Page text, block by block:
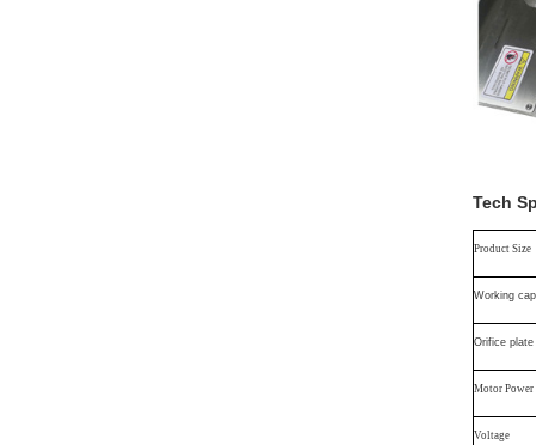
Tech
Product Size
Working
Orifice plate
Motor Power
Voltage